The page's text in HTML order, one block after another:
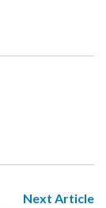
Next Article